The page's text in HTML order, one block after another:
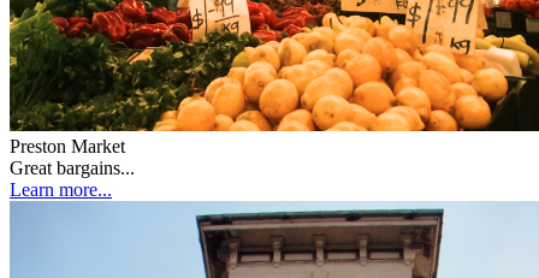
Preston Market
Great bargains...
Learn more...